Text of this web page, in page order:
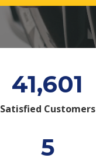
41,601
Satisfied Customers
5